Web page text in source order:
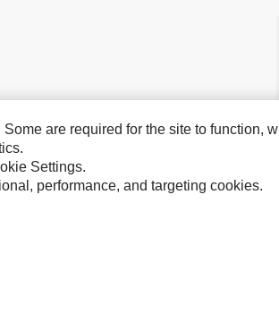
are required for the site to function,
Settings.
performance, and targeting cookies.